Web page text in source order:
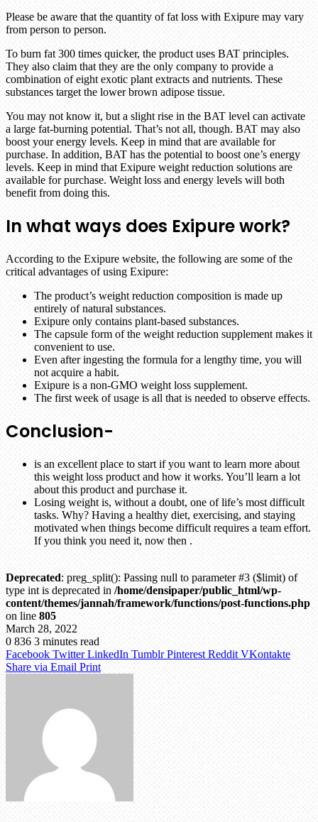
Please be aware that the quantity of fat loss with Exipure may vary
from person to person.
To burn fat 300 times quicker, the product uses BAT principles.
They also claim that they are the only company to provide a
combination of eight exotic plant extracts and nutrients. These
substances target the lower brown adipose tissue.
You may not know it, but a slight rise in the BAT level can activate
a large fat-burning potential. That’s not all, though. BAT may also
boost your energy levels. Keep in mind that are available for
purchase. In addition, BAT has the potential to boost one’s energy
levels. Keep in mind that Exipure weight reduction solutions are
available for purchase. Weight loss and energy levels will both
benefit from doing this.
In what ways does Exipure work?
According to the Exipure website, the following are some of the
critical advantages of using Exipure:
The product’s weight reduction composition is made up
entirely of natural substances.
Exipure only contains plant-based substances.
The capsule form of the weight reduction supplement makes it
convenient to use.
Even after ingesting the formula for a lengthy time, you will
not acquire a habit.
Exipure is a non-GMO weight loss supplement.
The first week of usage is all that is needed to observe effects.
Conclusion-
is an excellent place to start if you want to learn more about
this weight loss product and how it works. You’ll learn a lot
about this product and purchase it.
Losing weight is, without a doubt, one of life’s most difficult
tasks. Why? Having a healthy diet, exercising, and staying
motivated when things become difficult requires a team effort.
If you think you need it, now then .
Deprecated: preg_split(): Passing null to parameter #3 ($limit) of
type int is deprecated in /home/densipaper/public_html/wp-
content/themes/jannah/framework/functions/post-functions.php
on line 805
March 28, 2022
0 836 3 minutes read
Facebook Twitter LinkedIn Tumblr Pinterest Reddit VKontakte
Share via Email Print